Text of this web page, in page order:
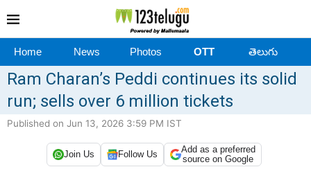
Home News Photos OTT తెలుగు
Ram Charan’s Peddi continues its solid
run; sells over 6 million tickets
Published on Jun 13, 2026 3:59 PM IST
Join Us Follow Us
Add as a preferred
source on Google